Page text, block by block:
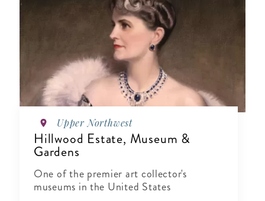
Upper Northwest
Hillwood Estate, Museum &
Gardens
One of the premier art collector's
museums in the United States